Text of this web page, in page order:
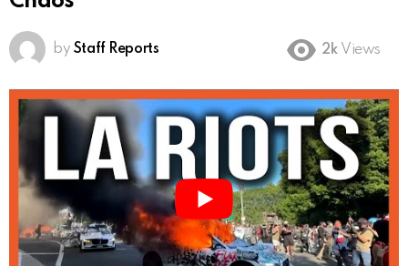
by Staff Reports 2k Views